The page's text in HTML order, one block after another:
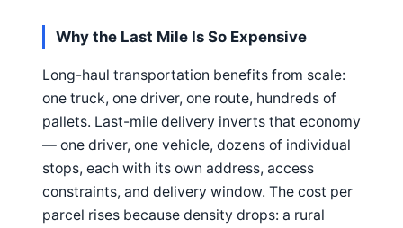
Why the Last Mile Is So Expensive
Long-haul transportation benefits from scale:
one truck, one driver, one route, hundreds of
pallets. Last-mile delivery inverts that economy
— one driver, one vehicle, dozens of individual
stops, each with its own address, access
constraints, and delivery window. The cost per
parcel rises because density drops: a rural